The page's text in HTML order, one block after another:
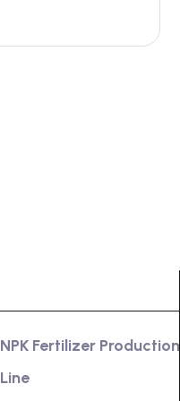
NPK Fertilizer Production
Line